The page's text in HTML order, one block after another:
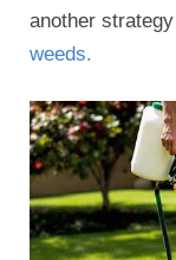
another
weeds.